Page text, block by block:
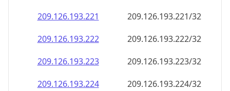
209.126.193.221
209.126.193.221/32
209.126.193.222
209.126.193.222/32
209.126.193.223
209.126.193.223/32
209.126.193.224
209.126.193.224/32